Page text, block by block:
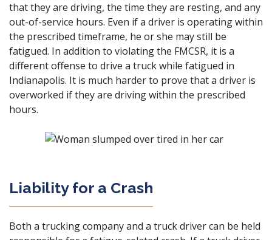
that they are driving, the time they are resting, and any
out-of-service hours. Even if a driver is operating within
the prescribed timeframe, he or she may still be
fatigued. In addition to violating the FMCSR, it is a
different offense to drive a truck while fatigued in
Indianapolis. It is much harder to prove that a driver is
overworked if they are driving within the prescribed
hours.
Liability for a Crash
Both a trucking company and a truck driver can be held